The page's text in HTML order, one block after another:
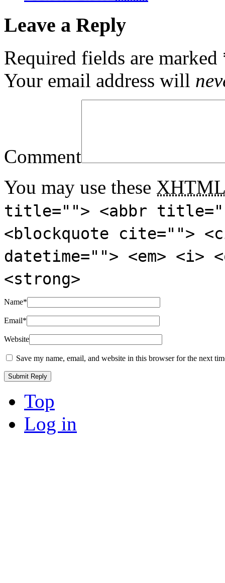
Leave a Reply
Required fields are marked
Your email address will
Comment
You may use these XHTML
title=""> <abbr
<blockquote cite="">
datetime=""> <em>
<strong>
Name*
Email*
Website
Save my name, email, and website in this browser for the next
Top
Log in